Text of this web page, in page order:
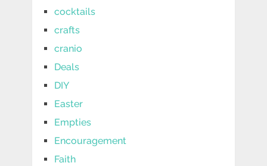
cocktails
crafts
cranio
Deals
DIY
Easter
Empties
Encouragement
Faith